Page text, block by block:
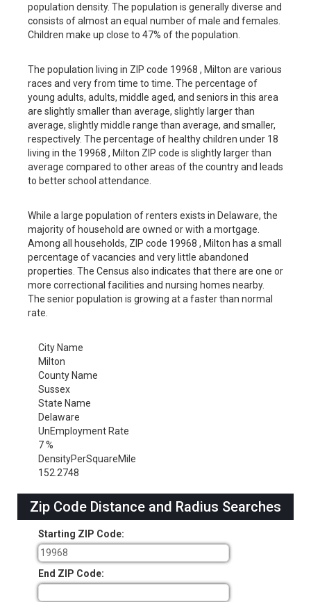
population density. The population is generally diverse and
consists of almost an equal number of male and females.
Children make up close to 47% of the population.
The population living in ZIP code 19968 , Milton are various
races and very from time to time. The percentage of
young adults, adults, middle aged, and seniors in this area
are slightly smaller than average, slightly larger than
average, slightly middle range than average, and smaller,
respectively. The percentage of healthy children under 18
living in the 19968 , Milton ZIP code is slightly larger than
average compared to other areas of the country and leads
to better school attendance.
While a large population of renters exists in Delaware, the
majority of household are owned or with a mortgage.
Among all households, ZIP code 19968 , Milton has a small
percentage of vacancies and very little abandoned
properties. The Census also indicates that there are one or
more correctional facilities and nursing homes nearby.
The senior population is growing at a faster than normal
rate.
City Name
Milton
County Name
Sussex
State Name
Delaware
UnEmployment Rate
7 %
DensityPerSquareMile
152.2748
Zip Code Distance and Radius Searches
Starting ZIP Code:
End ZIP Code: